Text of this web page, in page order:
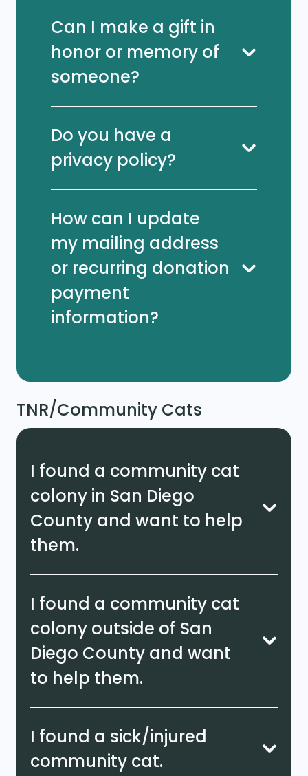
Can I make a gift in
honor or memory of
someone?
Do you have a
privacy policy?
How can I update
my mailing address
or recurring donation
payment
information?
TNR/Community Cats
I found a community cat
colony in San Diego
County and want to help
them.
I found a community cat
colony outside of San
Diego County and want
to help them.
I found a sick/injured
community cat.